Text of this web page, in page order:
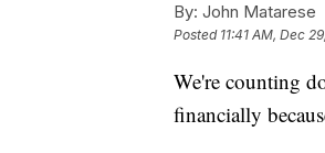
By: John Matarese
Posted 11:41 AM, Dec
We're counting
financially